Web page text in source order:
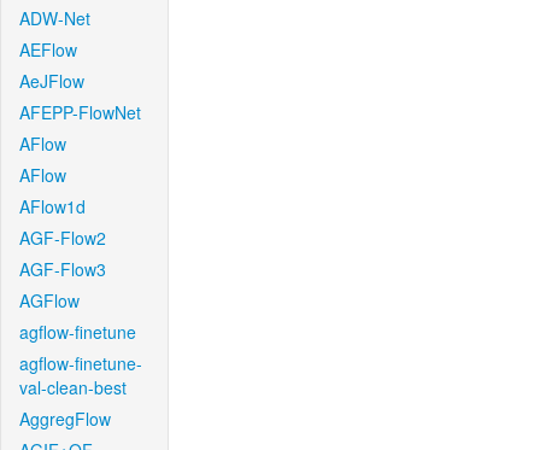
ADW-Net
AEFlow
AeJFlow
AFEPP-FlowNet
AFlow
AFlow
AFlow1d
AGF-Flow2
AGF-Flow3
AGFlow
agflow-finetune
agflow-finetune-
val-clean-best
AggregFlow